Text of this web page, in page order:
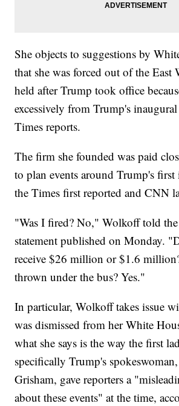
She objects to suggestions by
that she was forced out of the East
held after Trump took office
excessively from Trump's
Times reports.
The firm she founded was paid
to plan events around Trump's
the Times first reported and CNN
"Was I fired? No," Wolkoff told
statement published on Monday.
receive $26 million or $1.6
thrown under the bus? Yes."
In particular, Wolkoff takes issue
was dismissed from her White
what she says is the way the first
specifically Trump's
Grisham, gave reporters a
about these events" at the time,